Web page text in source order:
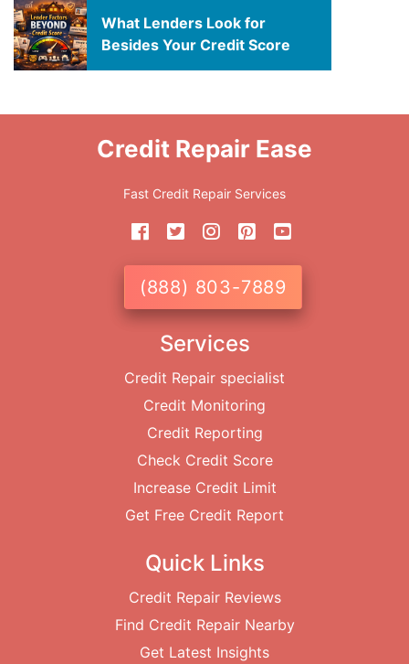
What Lenders Look for
Besides Your Credit Score
Credit Repair Ease
Fast Credit Repair Services
(888) 803-7889
Services
Credit Repair specialist
Credit Monitoring
Credit Reporting
Check Credit Score
Increase Credit Limit
Get Free Credit Report
Quick Links
Credit Repair Reviews
Find Credit Repair Nearby
Get Latest Insights